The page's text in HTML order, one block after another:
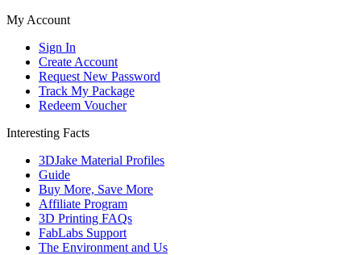
My Account
Sign In
Create Account
Request New Password
Track My Package
Redeem Voucher
Interesting Facts
3DJake Material Profiles
Guide
Buy More, Save More
Affiliate Program
3D Printing FAQs
FabLabs Support
The Environment and Us